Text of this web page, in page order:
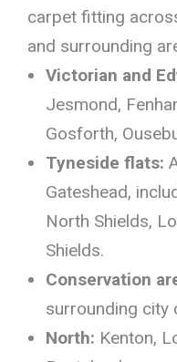
carpet fitting
and surrounding
Victorian and
Jesmond,
Gosforth,
Tyneside flats:
Gateshead,
North Shields,
Shields.
Conservation
surrounding city
North: Kenton,